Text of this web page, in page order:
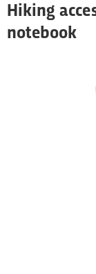
Hiking
notebook